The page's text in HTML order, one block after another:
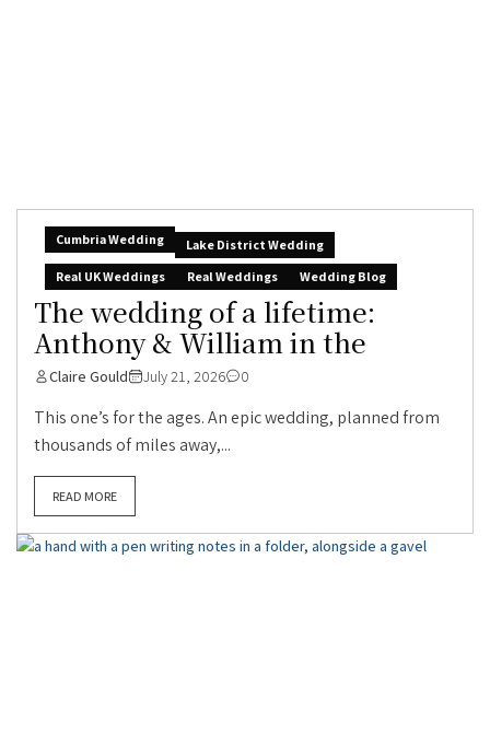
Cumbria Wedding
Lake District Wedding
Real UK Weddings
Real Weddings Wedding Blog
The wedding of a lifetime:
Anthony & William in the
Claire Gould July 21, 2026 0
This one’s for the ages. An epic wedding, planned from
thousands of miles away,...
READ MORE